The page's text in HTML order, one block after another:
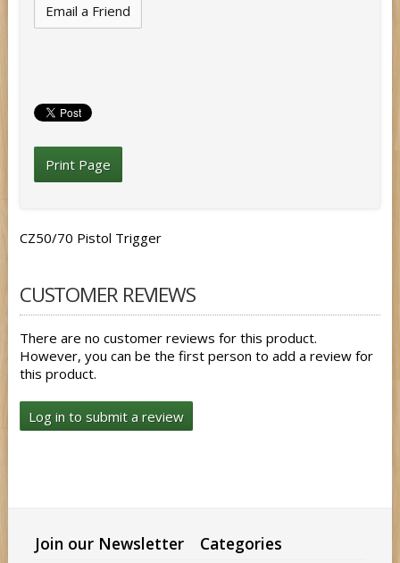
Email a Friend
Print Page
CZ50/70 Pistol Trigger
CUSTOMER REVIEWS
There are no customer reviews for this product.
However, you can be the first person to add a review for
this product.
Log in to submit a review
Join our Newsletter Categories